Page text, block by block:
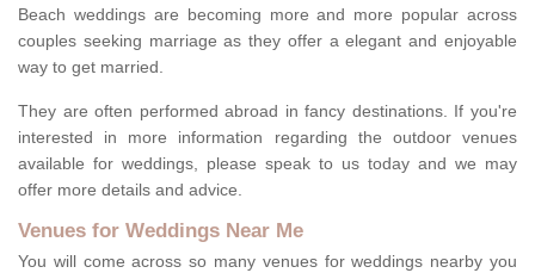
Beach weddings are becoming more and more popular across
couples seeking marriage as they offer a elegant and enjoyable
way to get married.
They are often performed abroad in fancy destinations. If you're
interested in more information regarding the outdoor venues
available for weddings, please speak to us today and we may
offer more details and advice.
Venues for Weddings Near Me
You will come across so many venues for weddings nearby you